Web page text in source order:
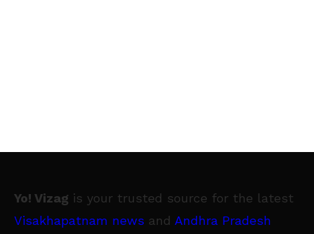
Yo! Vizag is your trusted source for the latest
Visakhapatnam news and Andhra Pradesh